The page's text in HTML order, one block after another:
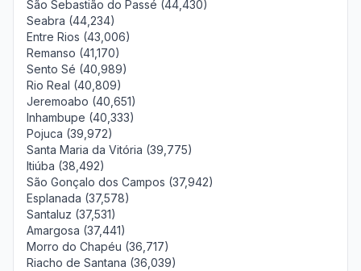
São Sebastião do Passé (44,430)
Seabra (44,234)
Entre Rios (43,006)
Remanso (41,170)
Sento Sé (40,989)
Rio Real (40,809)
Jeremoabo (40,651)
Inhambupe (40,333)
Pojuca (39,972)
Santa Maria da Vitória (39,775)
Itiúba (38,492)
São Gonçalo dos Campos (37,942)
Esplanada (37,578)
Santaluz (37,531)
Amargosa (37,441)
Morro do Chapéu (36,717)
Riacho de Santana (36,039)